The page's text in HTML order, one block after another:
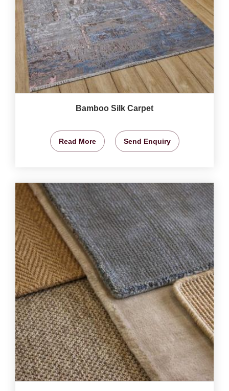
Bamboo Silk Carpet
Read More Send Enquiry